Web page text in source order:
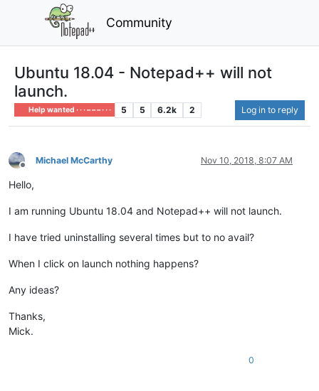
Community
Ubuntu 18.04 - Notepad++ will not
launch.
Help wanted · · · – – – · · · 5 5 6.2k 2 Log in to reply
Offline
Michael McCarthy Nov 10, 2018, 8:07 AM
Hello,
I am running Ubuntu 18.04 and Notepad++ will not launch.
I have tried uninstalling several times but to no avail?
When I click on launch nothing happens?
Any ideas?
Thanks,
Mick.
0